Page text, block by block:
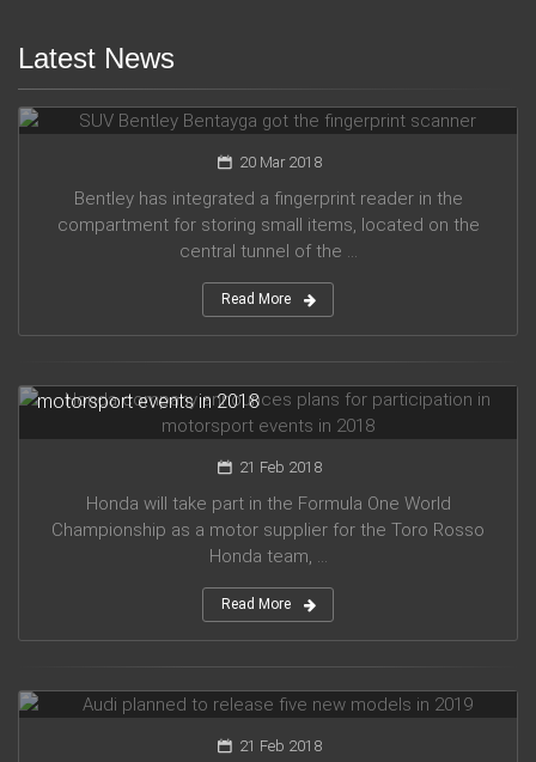
Latest News
SUV Bentley Bentayga got the fingerprint scanner
20 Mar 2018
Bentley has integrated a fingerprint reader in the
compartment for storing small items, located on the
central tunnel of the ...
Read More
motorsport events in 2018
21 Feb 2018
Honda will take part in the Formula One World
Championship as a motor supplier for the Toro Rosso
Honda team, ...
Read More
21 Feb 2018